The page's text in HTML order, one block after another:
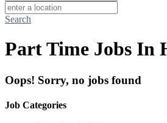
Search
Part Time Jobs In
Oops! Sorry, no jobs found
Job Categories